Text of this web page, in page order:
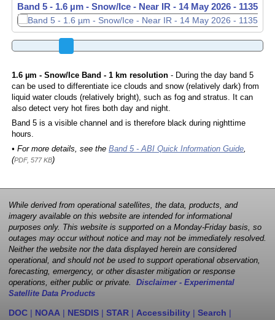
Band 5 - 1.6 µm - Snow/Ice - Near IR - 14 May 2026 - 1136
Band 5 - 1.6 µm - Snow/Ice - Near IR - 14 May 2026 - 1137
1.6 µm - Snow/Ice Band - 1 km resolution- During the day band 5
can be used to differentiate ice clouds and snow (relatively dark) from
liquid water clouds (relatively bright), such as fog and stratus. It can
also detect very hot fires both day and night.
Band 5 is a visible channel and is therefore black during nighttime
hours.
• For more details, see the Band 5 - ABI Quick Information Guide,
(PDF, 577 KB)
While derived from operational satellites, the data, products, and
imagery available on this website are intended for informational
purposes only. This website is supported on a Monday-Friday basis, so
outages may occur without notice and may not be immediately resolved.
Neither the website nor the data displayed herein are considered
operational, and should not be used to support operational observation,
forecasting, emergency, or other disaster mitigation or response
operations, either public or private. Disclaimer - Experimental
Satellite Data Products
DOC | NOAA | NESDIS | STAR | Accessibility | Search |